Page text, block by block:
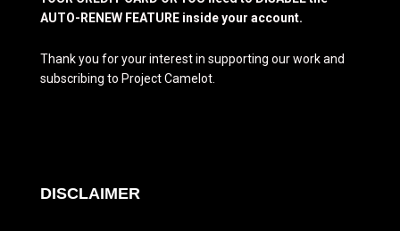
AUTO-RENEW FEATURE inside your account.
Thank you for your interest in supporting our work and
subscribing to Project Camelot.
DISCLAIMER